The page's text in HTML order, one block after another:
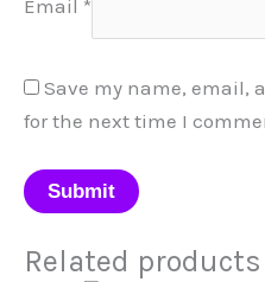
Email *
Save my name, email,
for the next time I
Related products